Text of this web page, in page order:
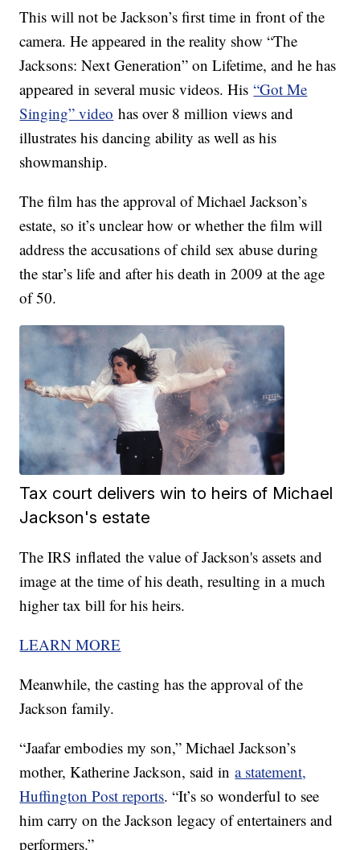
This will not be Jackson’s first time in front of the
camera. He appeared in the reality show “The
Jacksons: Next Generation” on Lifetime, and he has
appeared in several music videos. His“Got Me
Singing” video has over 8 million views and
illustrates his dancing ability as well as his
showmanship.
The film has the approval of Michael Jackson’s
estate, so it’s unclear how or whether the film will
address the accusations of child sex abuse during
the star’s life and after his death in 2009 at the age
of 50.
Tax court delivers win to heirs of Michael
Jackson's estate
The IRS inflated the value of Jackson's assets and
image at the time of his death, resulting in a much
higher tax bill for his heirs.
LEARN MORE
Meanwhile, the casting has the approval of the
Jackson family.
“Jaafar embodies my son,” Michael Jackson’s
mother, Katherine Jackson, said ina statement,
Huffington Post reports. “It’s so wonderful to see
him carry on the Jackson legacy of entertainers and
performers.”